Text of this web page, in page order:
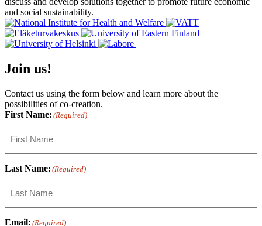
and social sustainability.
Join us!
Contact us using the form below and learn more about the
possibilities of co-creation.
First Name: (Required)
Last Name: (Required)
Email: (Required)